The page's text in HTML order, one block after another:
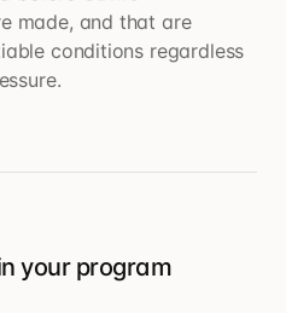
made, and that are
conditions regardless
your program